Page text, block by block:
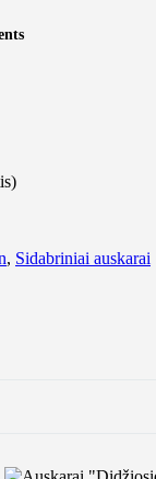
, Sidabriniai auskarai